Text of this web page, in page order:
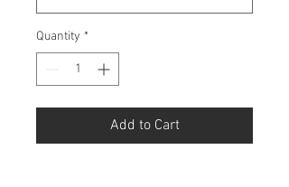
Quantity *
Add to Cart